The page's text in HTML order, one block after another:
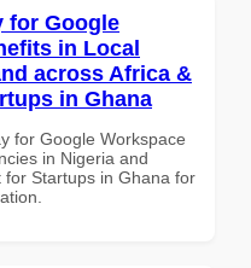
for Google
in Local
across Africa &
in Ghana
for Google Workspace
in Nigeria and
for Startups in Ghana for